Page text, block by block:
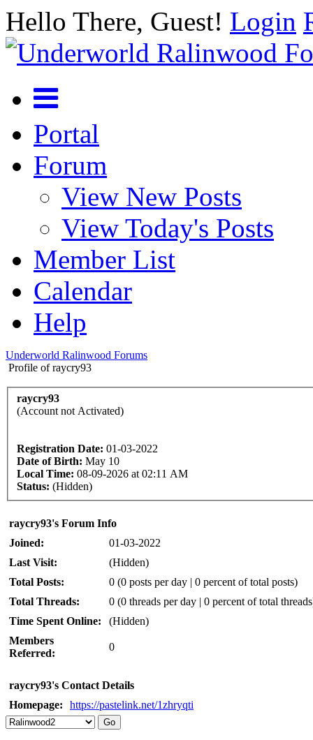
Hello There, Guest! Login
Portal
Forum
View New Posts
View Today's Posts
Member List
Calendar
Help
Underworld Ralinwood Forums
Profile of raycry93
raycry93
(Account not Activated)
Registration Date: 01-03-2022
Date of Birth: May 10
Local Time: 08-09-2026 at 02:11 AM
Status: (Hidden)
raycry93's Forum Info
Joined:
01-03-2022
Last Visit:
(Hidden)
Total Posts:
0 (0 posts per day | 0 percent of total posts)
Total Threads:
0 (0 threads per day | 0 percent of total
Time Spent Online:
(Hidden)
Members
Referred:
0
raycry93's Contact Details
Homepage:
https://pastelink.net/1zhryqti